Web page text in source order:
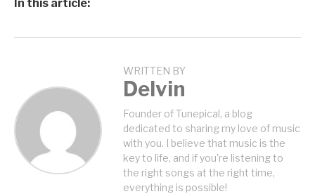
In this article:
WRITTEN BY
Delvin
Founder of Tunepical, a blog
dedicated to sharing my love of music
with you. I believe that music is the
key to life, and if you're listening to
the right songs at the right time,
everything is possible!